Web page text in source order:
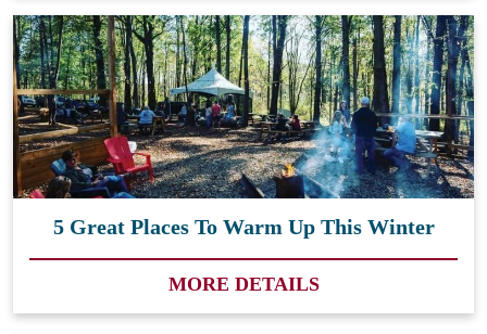
5 Great Places To Warm Up This Winter
MORE DETAILS